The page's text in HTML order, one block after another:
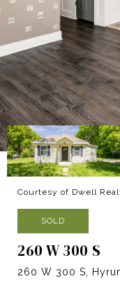
Courtesy of Dwell
SOLD
260 W 300 S
260 W 300 S,